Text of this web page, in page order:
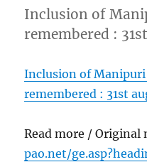
Inclusion of
remembered :
Inclusion of
remembered : 31st
Read more / Original
pao.net/